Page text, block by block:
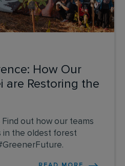
How Our
are Restoring the
out how our teams
in the oldest forest